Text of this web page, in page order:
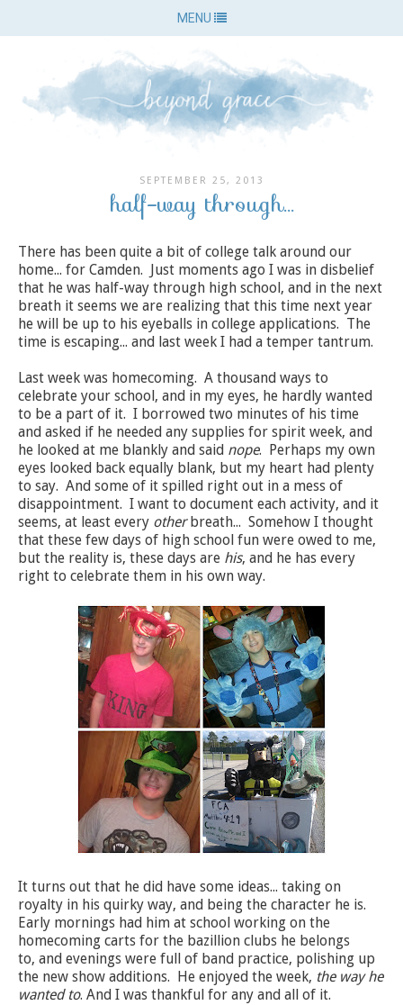
MENU
SEPTEMBER 25, 2013
half-way through...
There has been quite a bit of college talk around our
home... for Camden. Just moments ago I was in disbelief
that he was half-way through high school, and in the next
breath it seems we are realizing that this time next year
he will be up to his eyeballs in college applications. The
time is escaping... and last week I had a temper tantrum.
Last week was homecoming. A thousand ways to
celebrate your school, and in my eyes, he hardly wanted
to be a part of it. I borrowed two minutes of his time
and asked if he needed any supplies for spirit week, and
he looked at me blankly and said nope. Perhaps my own
eyes looked back equally blank, but my heart had plenty
to say. And some of it spilled right out in a mess of
disappointment. I want to document each activity, and it
seems, at least every otherbreath... Somehow I thought
that these few days of high school fun were owed to me,
but the reality is, these days are his, and he has every
right to celebrate them in his own way.
It turns out that he did have some ideas... taking on
royalty in his quirky way, and being the character he is.
Early mornings had him at school working on the
homecoming carts for the bazillion clubs he belongs
to, and evenings were full of band practice, polishing up
the new show additions. He enjoyed the week, the way he
wanted to. And I was thankful for any and all of it.